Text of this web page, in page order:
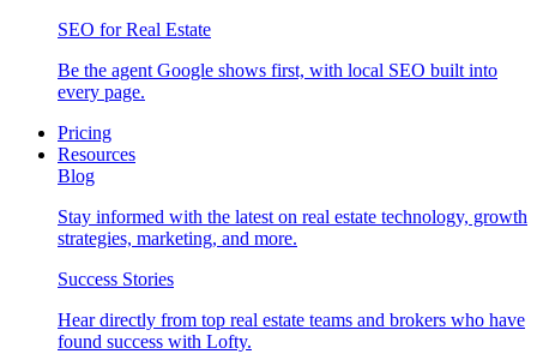
SEO for Real Estate
Be the agent Google shows first, with local SEO built into
every page.
Pricing
Resources
Blog
Stay informed with the latest on real estate technology, growth
strategies, marketing, and more.
Success Stories
Hear directly from top real estate teams and brokers who have
found success with Lofty.